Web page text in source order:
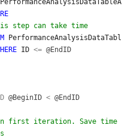
step can take time
PerformanceAnalysisDataTabl
ID <= @EndID
@BeginID < @EndID
first iteration. Save time